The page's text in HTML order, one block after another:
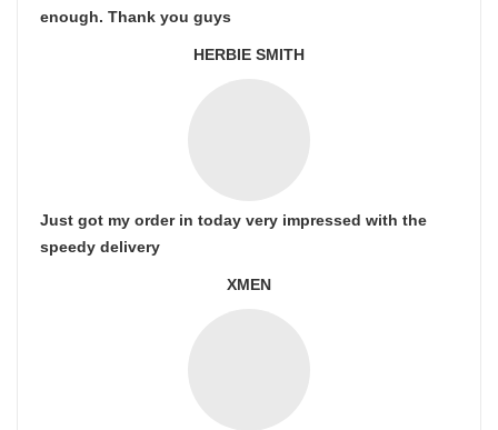
enough. Thank you guys
HERBIE SMITH
Just got my order in today very impressed with the
speedy delivery
XMEN